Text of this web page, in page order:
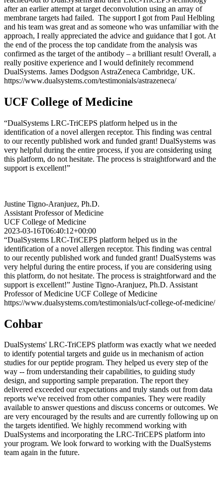
after an earlier attempt at target deconvolution using an array of
membrane targets had failed. The support I got from Paul Helbling
and his team was great and as someone who was unfamiliar with the
approach, I really appreciated the advice and guidance that I got. At
the end of the process the top candidate from the analysis was
confirmed as the target of the antibody – a brilliant result! Overall, a
really positive experience and I would definitely recommend
DualSystems. James Dodgson AstraZeneca Cambridge, UK.
https://www.dualsystems.com/testimonials/astrazeneca/
UCF College of Medicine
“DualSystems LRC-TriCEPS platform helped us in the
identification of a novel allergen receptor. This finding was central
to our recently published work and funded grant! DualSystems was
very helpful during the entire process, if you are considering using
this platform, do not hesitate. The process is straightforward and the
support is excellent!”
Justine Tigno-Aranjuez, Ph.D.
Assistant Professor of Medicine
UCF College of Medicine
2023-03-16T06:40:12+00:00
“DualSystems LRC-TriCEPS platform helped us in the
identification of a novel allergen receptor. This finding was central
to our recently published work and funded grant! DualSystems was
very helpful during the entire process, if you are considering using
this platform, do not hesitate. The process is straightforward and the
support is excellent!” Justine Tigno-Aranjuez, Ph.D. Assistant
Professor of Medicine UCF College of Medicine
https://www.dualsystems.com/testimonials/ucf-college-of-medicine/
Cohbar
DualSystems' LRC-TriCEPS platform was exactly what we needed
to identify potential targets and guide us in mechanism of action
studies for our peptide program. They helped us every step of the
way -- from understanding their capabilities, to guiding study
design, and supporting sample preparation. The report they
delivered exceeded our expectations and truly stands out from data
reports we've received from other companies. They were readily
available to answer questions and discuss concerns or outcomes. We
are very encouraged by the results and are currently following up on
the targets identified. We highly recommend working with
DualSystems and incorporating the LRC-TriCEPS platform into
your program. We look forward to working with the DualSystems
team again in the future.